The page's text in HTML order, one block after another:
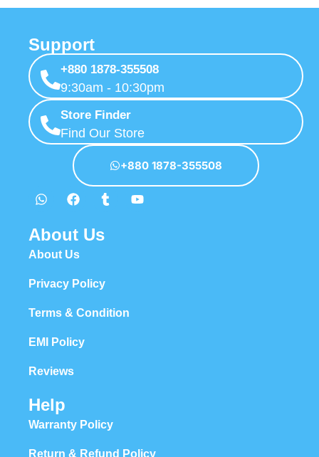
Support
+880 1878-355508
9:30am - 10:30pm
Store Finder
Find Our Store
+880 1878-355508
About Us
About Us
Privacy Policy
Terms & Condition
EMI Policy
Reviews
Help
Warranty Policy
Return & Refund Policy